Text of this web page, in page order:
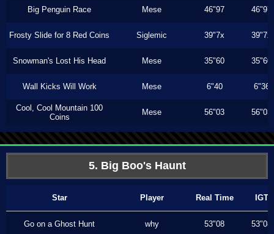
Big Penguin Race Mese 46"97 46"97
Frosty Slide for 8 Red Coins Siglemic 39"7x 39"7x
Snowman's Lost His Head Mese 35"60 35"60
Wall Kicks Will Work Mese 6"40 6"36
Cool, Cool Mountain 100
Coins
Mese 56"03 56"03
5. Big Boo's Haunt
Star Player Real Time IGT
Go on a Ghost Hunt why 53"08 53"08